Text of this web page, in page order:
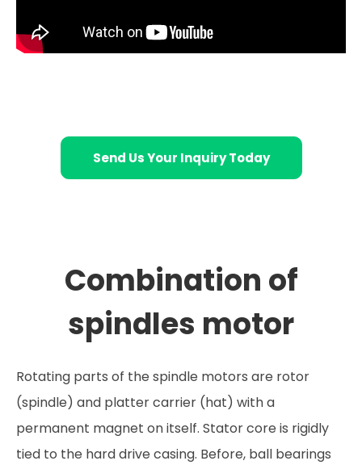
Send Us Your Inquiry Today
Combination of
spindles motor
Rotating parts of the spindle motors are rotor
(spindle) and platter carrier (hat) with a
permanent magnet on itself. Stator core is rigidly
tied to the hard drive casing. Before, ball bearings